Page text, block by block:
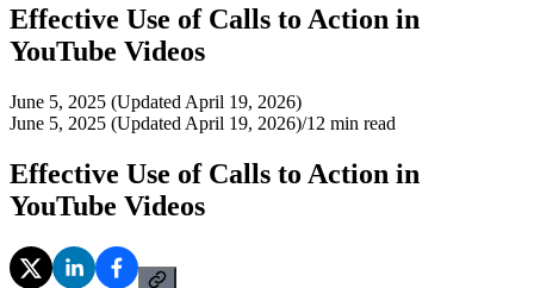
Effective Use of Calls to Action in
YouTube Videos
June 5, 2025 (Updated April 19, 2026)
June 5, 2025 (Updated April 19, 2026)/12 min read
Effective Use of Calls to Action in
YouTube Videos